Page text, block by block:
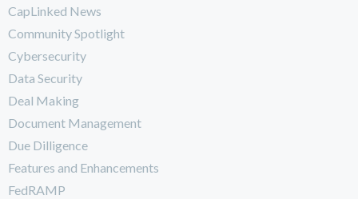
CapLinked News
Community Spotlight
Cybersecurity
Data Security
Deal Making
Document Management
Due Dilligence
Features and Enhancements
FedRAMP